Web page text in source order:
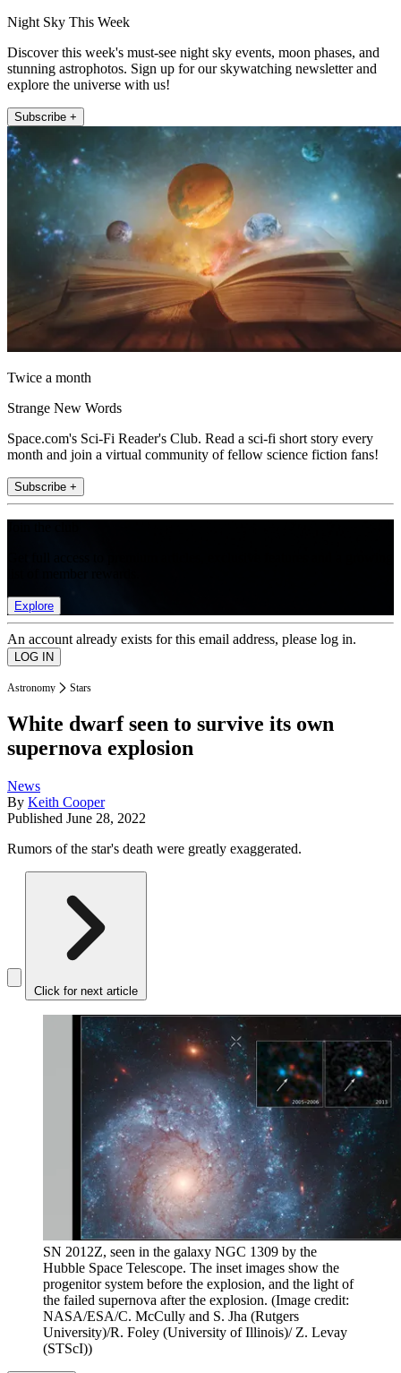
Night Sky This Week
Discover this week's must-see night sky events, moon phases, and
stunning astrophotos. Sign up for our skywatching newsletter and
explore the universe with us!
Subscribe +
Twice a month
Strange New Words
Space.com's Sci-Fi Reader's Club. Read a sci-fi short story every
month and join a virtual community of fellow science fiction fans!
Subscribe +
Explore
An account already exists for this email address, please log in.
Astronomy Stars
White dwarf seen to survive its own
supernova explosion
News
By Keith Cooper
Published June 28, 2022
Rumors of the star's death were greatly exaggerated.
Click for next article
SN 2012Z, seen in the galaxy NGC 1309 by the
Hubble Space Telescope. The inset images show the
progenitor system before the explosion, and the light of
the failed supernova after the explosion. (Image credit:
NASA/ESA/C. McCully and S. Jha (Rutgers
University)/R. Foley (University of Illinois)/ Z. Levay
(STScI))